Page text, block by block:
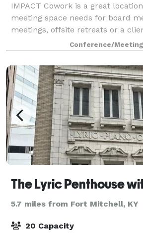
IMPACT Cowork is a great
meeting space needs for board
meetings, offsite retreats or a
event. IMPACT is where leaders
historic mansion in the beautiful
Conference/Meeting
5.7 miles from Fort Mitchell, KY
20 Capacity